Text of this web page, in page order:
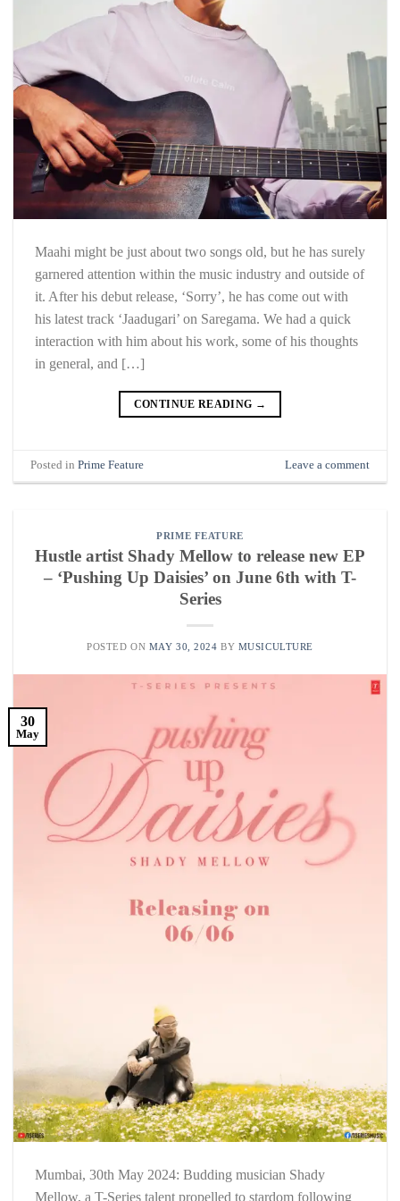
Maahi might be just about two songs old, but he has surely
garnered attention within the music industry and outside of
it. After his debut release, ‘Sorry’, he has come out with
his latest track ‘Jaadugari’ on Saregama. We had a quick
interaction with him about his work, some of his thoughts
in general, and […]
CONTINUE READING →
Posted inPrime Feature Leave a comment
PRIME FEATURE
Hustle artist Shady Mellow to release new EP
– ‘Pushing Up Daisies’ on June 6th with T-
Series
POSTED ON MAY 30, 2024 BY MUSICULTURE
30
May
Mumbai, 30th May 2024: Budding musician Shady
Mellow, a T-Series talent propelled to stardom following